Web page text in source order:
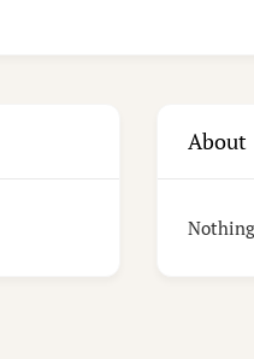
About